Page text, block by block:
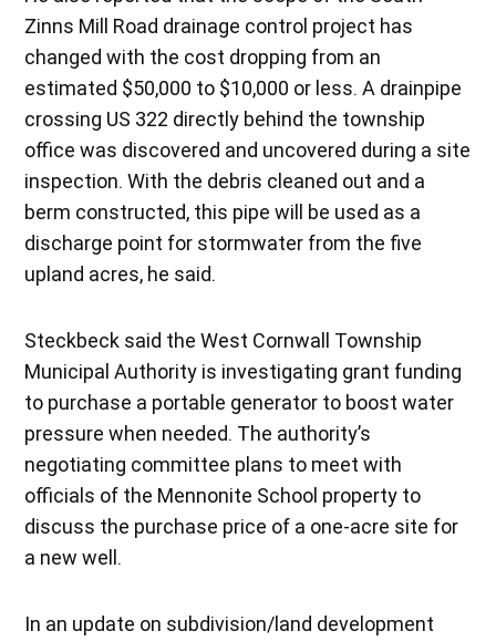
Zinns Mill Road drainage control project has
changed with the cost dropping from an
estimated $50,000 to $10,000 or less. A drainpipe
crossing US 322 directly behind the township
office was discovered and uncovered during a site
inspection. With the debris cleaned out and a
berm constructed, this pipe will be used as a
discharge point for stormwater from the five
upland acres, he said.
Steckbeck said the West Cornwall Township
Municipal Authority is investigating grant funding
to purchase a portable generator to boost water
pressure when needed. The authority’s
negotiating committee plans to meet with
officials of the Mennonite School property to
discuss the purchase price of a one-acre site for
a new well.
In an update on subdivision/land development